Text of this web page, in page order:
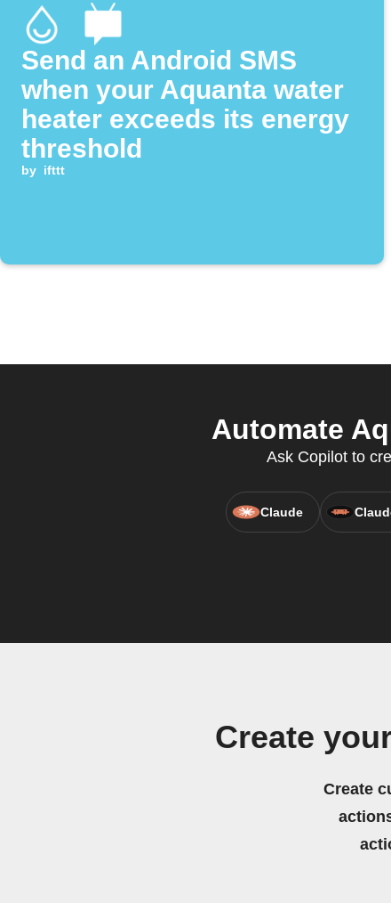
Send an Android SMS
when your Aquanta water
heater exceeds its energy
threshold
by ifttt
Automate
Ask Copilot to
Claude
Create
Create